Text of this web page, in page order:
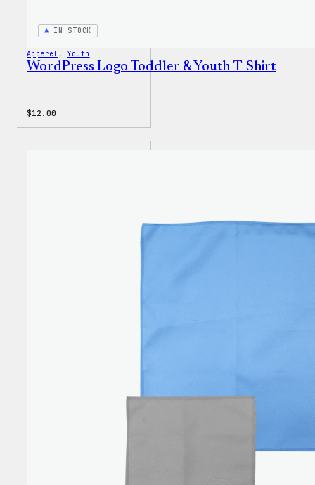
IN STOCK
Apparel , Youth
WordPress Logo Toddler & Youth T-Shirt
$12.00